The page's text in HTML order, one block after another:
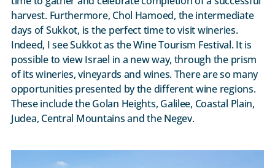
harvest. Furthermore, Chol Hamoed, the intermediate
days of Sukkot, is the perfect time to visit wineries.
Indeed, I see Sukkot as the Wine Tourism Festival. It is
possible to view Israel in a new way, through the prism
of its wineries, vineyards and wines. There are so many
opportunities presented by the different wine regions.
These include the Golan Heights, Galilee, Coastal Plain,
Judea, Central Mountains and the Negev.